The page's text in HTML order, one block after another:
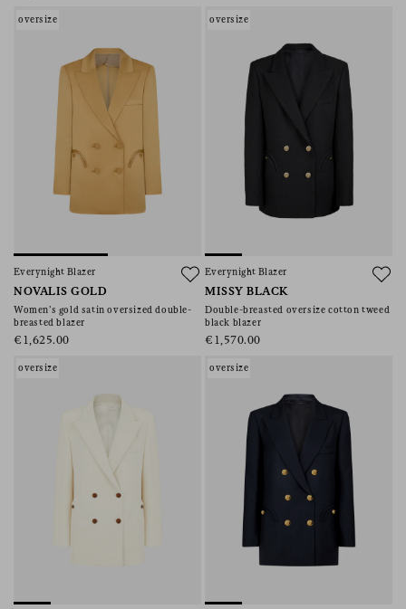
oversize
Everynight Blazer
NOVALIS GOLD
Women’s gold satin oversized double-
breasted blazer
€1,625.00
oversize
Everynight Blazer
MISSY BLACK
Double-breasted oversize cotton tweed
black blazer
€1,570.00
oversize oversize